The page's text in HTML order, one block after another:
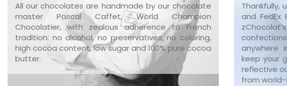
All our chocolates are handmade by our chocolate
master Pascal Caffet, World Champion
Chocolatier, with zealous adherence to French
tradition: no alcohol, no preservatives, no coloring,
high cocoa content, low sugar and 100% pure cocoa
butter.
Thankfully,
and FedEx
anywhere
keep your
reflective
from world-